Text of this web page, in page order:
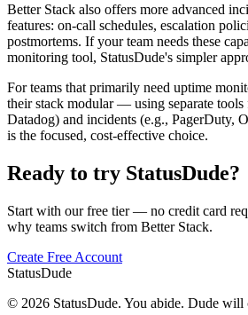
Better Stack also offers more advanced
features: on-call schedules, escalation
postmortems. If your team needs these
monitoring tool, StatusDude's simpler
For teams that primarily need uptime
their stack modular — using separate
Datadog) and incidents (e.g., PagerDuty,
is the focused, cost-effective choice.
Ready to try StatusDude?
Start with our free tier — no credit card
why teams switch from Better Stack.
Create Free Account
StatusDude
© 2026 StatusDude. You abide. Dude will